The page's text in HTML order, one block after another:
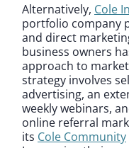
Alternatively, Cole
portfolio company
and direct
business owners
approach to
strategy involves
advertising, an
weekly webinars,
online referral
its Cole Community